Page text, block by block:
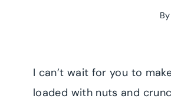
By
I can’t wait for you to
loaded with nuts and